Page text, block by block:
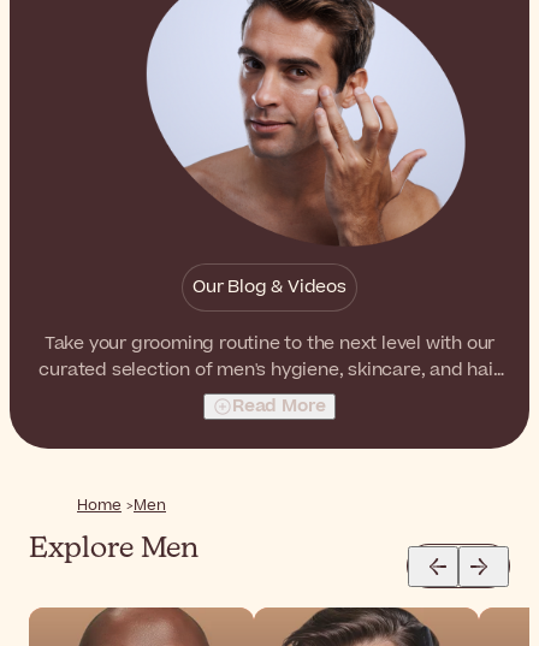
Our Blog & Videos
Take your grooming routine to the next level with our
curated selection of men's hygiene, skincare, and hair
care products. From refreshing face cleansers to
invigorating shampoos and nourishing beard oils, here
you'll find everything you need to look and feel your
Read More
Home Men
Explore Men